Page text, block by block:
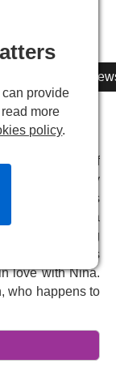
the lives of
plagued by
writer Boris
up actress Irina
a brooding
play on his
love with Nina.
who happens to
,
will reunite as
provide
more
policy.